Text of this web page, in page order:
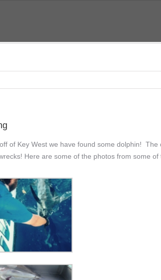
of Key West we have found some dolphin!
Here are some of the photos from some of